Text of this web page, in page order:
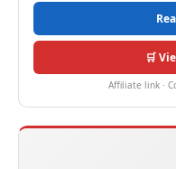
🛒
Affiliate link ·